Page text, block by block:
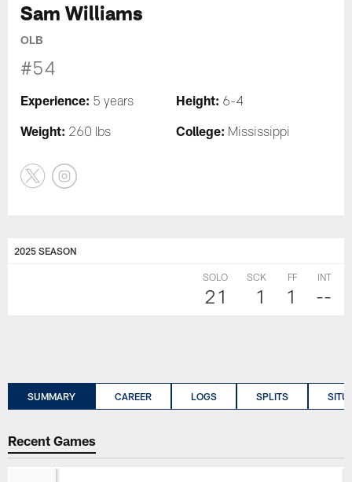
Sam Williams
OLB
#54
Experience: 5 years Height: 6-4
Weight: 260 lbs College: Mississippi
2025 SEASON
SOLO
21
SCK
1
FF
1
INT
--
SUMMARY CAREER LOGS SPLITS
Recent Games